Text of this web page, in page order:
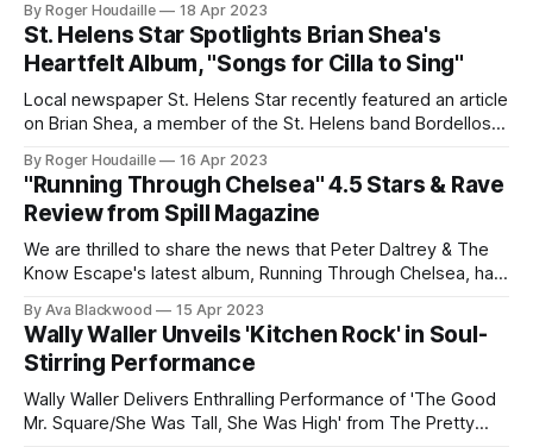
pop. The festival's grand finale? A two-day showcase from
Think Like A Key Music that
By Roger Houdaille 18 Apr 2023
St. Helens Star Spotlights Brian Shea's
Heartfelt Album, "Songs for Cilla to Sing"
Local newspaper St. Helens Star recently featured an article
on Brian Shea, a member of the St. Helens band Bordellos,
album serves as a heartfelt tribute to the late Cilla Black,
showcasing songs that Shea initially wrote for the
By Roger Houdaille 16 Apr 2023
"Running Through Chelsea" 4.5 Stars & Rave
Review from Spill Magazine
We are thrilled to share the news that Peter Daltrey & The
Know Escape's latest album, Running Through Chelsea, has
remarkable 4.5 stars and an editor's pick accolade! This
amazing collaboration between Peter Daltrey and Mark
Mortimer
By Ava Blackwood 15 Apr 2023
Wally Waller Unveils 'Kitchen Rock' in Soul-
Stirring Performance
Wally Waller Delivers Enthralling Performance of 'The Good
Mr. Square/She Was Tall, She Was High' from The Pretty